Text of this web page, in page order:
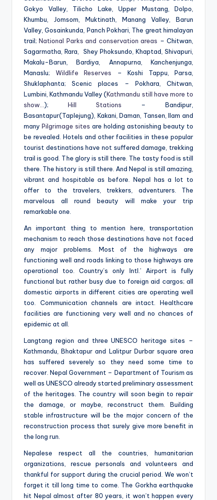
Gokyo Valley, Tilicho Lake, Upper Mustang, Dolpo,
Khumbu, Jomsom, Muktinath, Manang Valley, Barun
Valley, Gosainkunda, Panch Pokhari, The great himalayan
trail;National Parks and conservation areas – Chitwan,
Sagarmatha, Rara, Shey Phoksundo, Khaptad, Shivapuri,
Makalu-Barun, Bardiya, Annapurna, Kanchenjunga,
Manaslu; Wildlife Reserves – Koshi Tappu, Parsa,
Shuklaphanta; Scenic places – Pokhara, Chitwan,
Lumbini, Kathmandu Valley (Kathmandu still have more to
show… ); Hill Stations – Bandipur,
Basantapur(Taplejung), Kakani, Daman, Tansen, Ilam and
many Pilgrimage sites are holding astonishing beauty to
be revealed. Hotels and other facilities in these popular
tourist destinations have not suffered damage, trekking
trail is good. The glory is still there. The tasty food is still
there. The history is still there. And Nepal is still amazing,
vibrant and hospitable as before. Nepal has a lot to
offer to the travelers, trekkers, adventurers. The
marvelous all round beauty will make your trip
remarkable one.
An important thing to mention here, transportation
mechanism to reach those destinations have not faced
any major problems. Most of the highways are
functioning well and roads linking to those highways are
operational too. Country’s only Intl.’ Airport is fully
functional but rather busy due to foreign aid cargos; all
domestic airports in different cities are operating well
too. Communication channels are intact. Healthcare
facilities are functioning very well and no chances of
epidemic at all.
Langtang region and three UNESCO heritage sites –
Kathmandu, Bhaktapur and Lalitpur Durbar square area
has suffered severely so they need some time to
recover. Nepal Government – Department of Tourism as
well as UNESCO already started preliminary assessment
of the heritages. The country will soon begin to repair
the damage, or maybe, reconstruct them. Building
stable infrastructure will be the major concern of the
reconstruction process that surely give more benefit in
the long run.
Nepalese respect all the countries, humanitarian
organizations, rescue personals and volunteers and
thankful for support during the crucial period. We won’t
forget it till long time to come. The Gorkha earthquake
hit Nepal almost after 80 years, it won’t happen every